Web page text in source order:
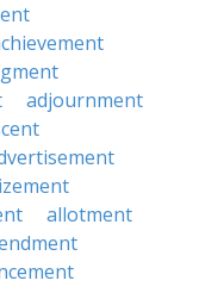
adjournment
allotment